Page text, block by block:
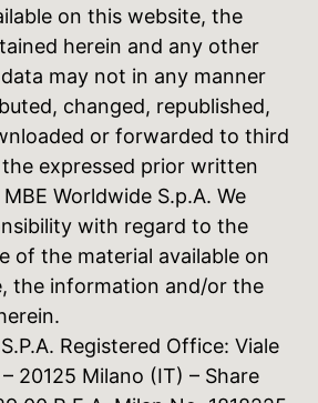
on this website, the
herein and any other
may not in any manner
changed, republished,
or forwarded to third
expressed prior written
Worldwide S.p.A. We
with regard to the
of the material available on
the information and/or the
Registered Office: Viale
20125 Milano (IT) – Share